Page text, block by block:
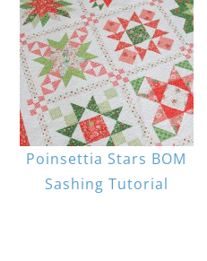
Poinsettia Stars BOM
Sashing Tutorial